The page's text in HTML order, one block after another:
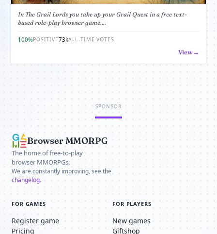
In The Grail Lords you take up your Grail Quest in a free text-
based role-play browser game....
100%POSITIVE73kALL-TIME VOTES
View
SPONSOR
Browser MMORPG
The home of free-to-play
browser MMORPGs.
We are constantly improving, see the
changelog.
FOR GAMES
Register game
Pricing
FOR PLAYERS
New games
Giftshop